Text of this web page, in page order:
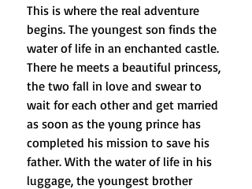
This is where the real adventure
begins. The youngest son finds the
water of life in an enchanted castle.
There he meets a beautiful princess,
the two fall in love and swear to
wait for each other and get married
as soon as the young prince has
completed his mission to save his
father. With the water of life in his
luggage, the youngest brother